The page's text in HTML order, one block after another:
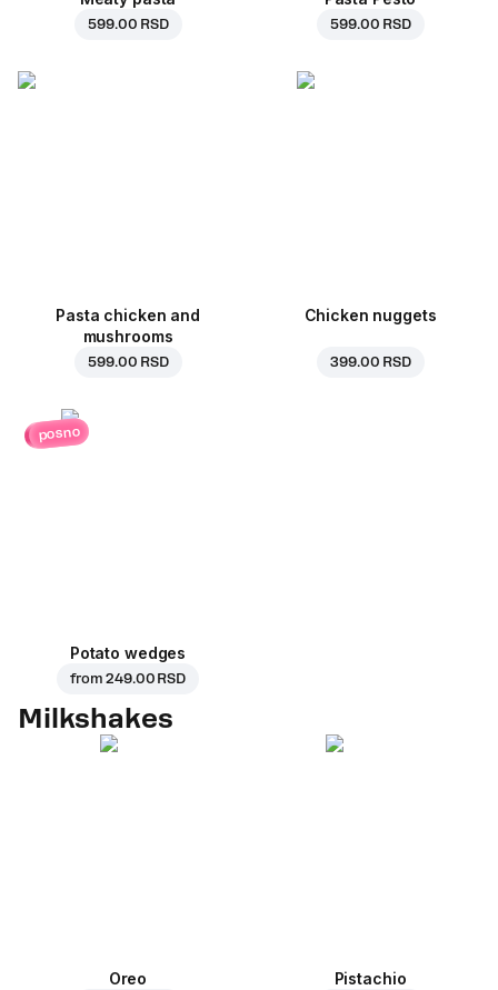
599.00 RSD 599.00 RSD
Pasta chicken and
mushrooms
599.00 RSD
Chicken nuggets
399.00 RSD
posno
Potato wedges
from249.00 RSD
Milkshakes
Oreo Pistachio